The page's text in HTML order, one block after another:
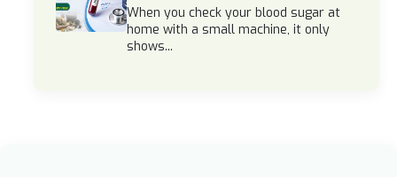
When you check your blood sugar at
home with a small machine, it only
shows...